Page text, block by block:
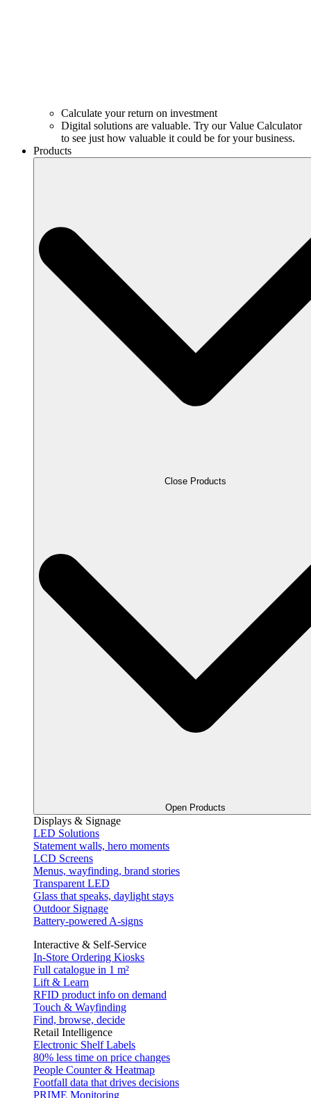
Calculate your return on investment
Digital solutions are valuable. Try our Value Calculator
to see just how valuable it could be for your business.
Products
Close Products
Open Products
Displays & Signage
LED Solutions
Statement walls, hero moments
LCD Screens
Menus, wayfinding, brand stories
Transparent LED
Glass that speaks, daylight stays
Outdoor Signage
Battery-powered A-signs
Interactive & Self-Service
In-Store Ordering Kiosks
Full catalogue in 1 m²
Lift & Learn
RFID product info on demand
Touch & Wayfinding
Find, browse, decide
Retail Intelligence
Electronic Shelf Labels
80% less time on price changes
People Counter & Heatmap
Footfall data that drives decisions
PRIME Monitoring